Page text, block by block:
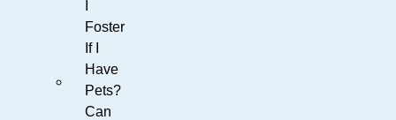
Foster
If I
Have
Pets?
Can